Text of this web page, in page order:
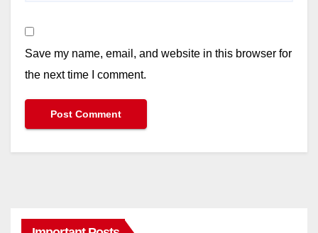
Save my name, email, and website in this browser for
the next time I comment.